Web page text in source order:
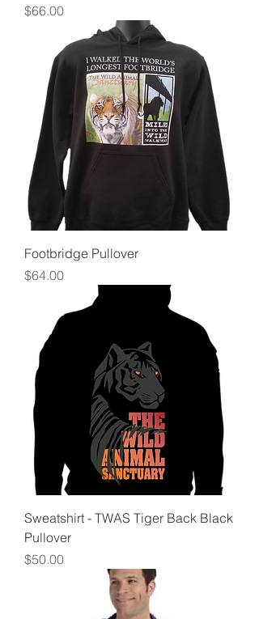
Price
$66.00
Footbridge Pullover
Price
$64.00
Sweatshirt - TWAS Tiger Back Black
Pullover
Price
$50.00